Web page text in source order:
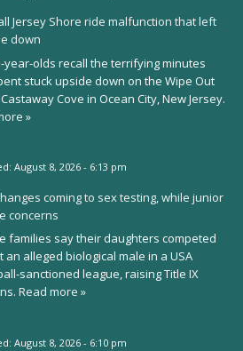
Jersey Shore ride malfunction that left
down
year-olds recall the terrifying minutes
stuck upside down on the Wipe Out
Cove in Ocean City, New Jersey.
»
August 8, 2026 - 6:13 pm
coming to sex testing, while junior
concerns
families say their daughters competed
an alleged biological male in a USA
sanctioned league, raising Title IX
Read more »
August 8, 2026 - 6:10 pm